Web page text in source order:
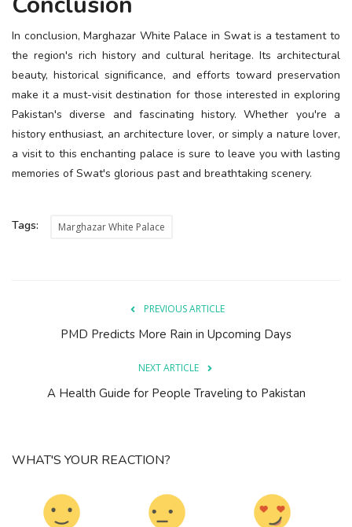
In conclusion, Marghazar White Palace in Swat is a testament to
the region's rich history and cultural heritage. Its architectural
beauty, historical significance, and efforts toward preservation
make it a must-visit destination for those interested in exploring
Pakistan's diverse and fascinating history. Whether you're a
history enthusiast, an architecture lover, or simply a nature lover,
a visit to this enchanting palace is sure to leave you with lasting
memories of Swat's glorious past and breathtaking scenery.
Tags: Marghazar White Palace
PREVIOUS ARTICLE
PMD Predicts More Rain in Upcoming Days
NEXT ARTICLE
A Health Guide for People Traveling to Pakistan
WHAT'S YOUR REACTION?